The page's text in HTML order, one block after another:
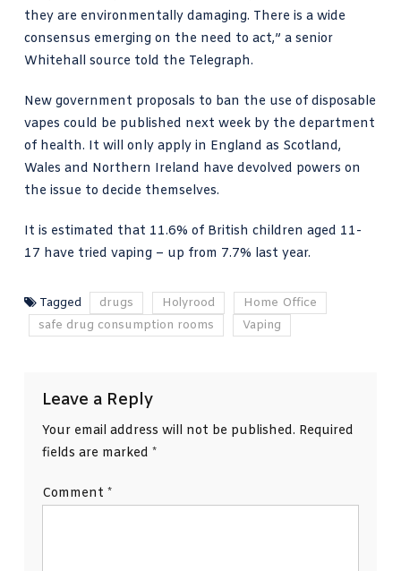
they are environmentally damaging. There is a wide
consensus emerging on the need to act,” a senior
Whitehall source told the Telegraph.
New government proposals to ban the use of disposable
vapes could be published next week by the department
of health. It will only apply in England as Scotland,
Wales and Northern Ireland have devolved powers on
the issue to decide themselves.
It is estimated that 11.6% of British children aged 11-
17 have tried vaping – up from 7.7% last year.
Tagged drugs Holyrood
Home Office
safe drug consumption rooms
Vaping
Leave a Reply
Your email address will not be published. Required
fields are marked *
Comment *